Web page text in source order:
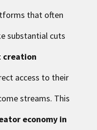
that often
substantial cuts
creation
access to their
streams. This
economy in